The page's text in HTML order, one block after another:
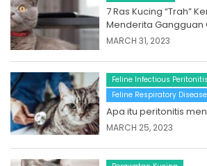
7 Ras Kucing “Trah”
Menderita Gangguan
MARCH 31, 2023
Feline Infectious Peritonitis
Feline Respiratory Disease
Apa itu peritonitis
MARCH 25, 2023